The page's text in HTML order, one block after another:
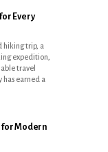
Every
for Modern